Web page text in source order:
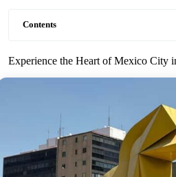
Contents
Experience the Heart of Mexico City